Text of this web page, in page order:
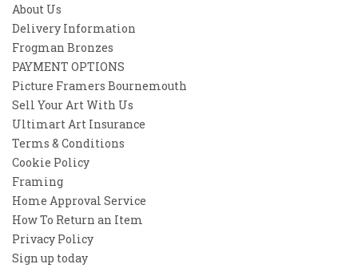
About Us
Delivery Information
Frogman Bronzes
PAYMENT OPTIONS
Picture Framers Bournemouth
Sell Your Art With Us
Ultimart Art Insurance
Terms & Conditions
Cookie Policy
Framing
Home Approval Service
How To Return an Item
Privacy Policy
Sign up today